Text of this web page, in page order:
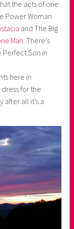
the acts of one
Power Woman
and The Big
Man. There’s
Perfect Son in
here in
for the
after all it’s a